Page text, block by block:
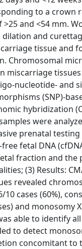
to a crown
and <54 mm.
and
tissue and
Chromosomal
miscarriage
nucleotide- and
(SNP)-
hybridization
were
prenatal testing
fetal DNA
fraction and the
(3) Results:
revealed
10 cases (60%),
and monosomy
able to identify
to detect
concomitant to